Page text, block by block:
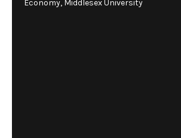
Economy, Middlesex University